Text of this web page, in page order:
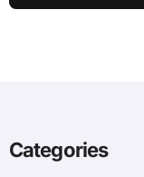
Categories